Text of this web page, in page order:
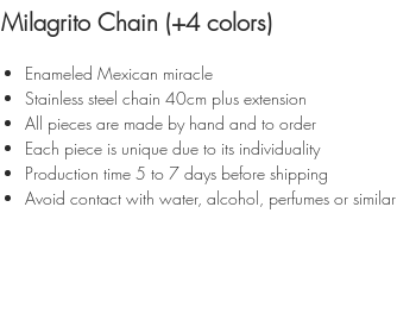
Milagrito Chain (+4 colors)
Enameled Mexican miracle
Stainless steel chain 40cm plus extension
All pieces are made by hand and to order
Each piece is unique due to its individuality
Production time 5 to 7 days before shipping
Avoid contact with water, alcohol, perfumes or similar